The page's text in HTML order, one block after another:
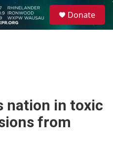
Donate
nation in toxic
from